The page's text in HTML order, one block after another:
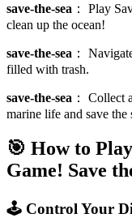
save-the-sea ： Play
clean up the ocean!
save-the-sea ：
filled with trash.
save-the-sea ： Collect
marine life and save the
🎯 How to
Game! Save
🕹️ Control Your